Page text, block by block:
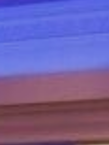
Sports Teams
Leisure Club
Gift Vouchers
Packages & Offers